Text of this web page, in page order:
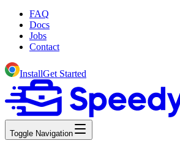
FAQ
Docs
Jobs
Contact
InstallGet Started
Toggle Navigation